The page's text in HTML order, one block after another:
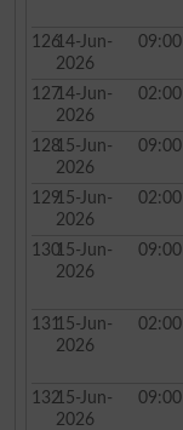
12614-Jun-
2026
09:00
12714-Jun-
2026
02:00
12815-Jun-
2026
09:00
12915-Jun-
2026
02:00
13015-Jun-
2026
09:00
13115-Jun-
2026
02:00
13215-Jun-
2026
09:00